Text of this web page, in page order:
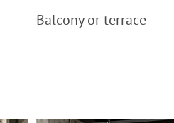
Balcony or terrace